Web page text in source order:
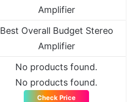
Amplifier
Best Overall Budget Stereo
Amplifier
No products found.
No products found.
Check Price